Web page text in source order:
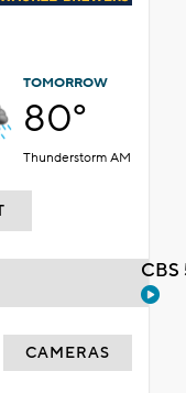
TOMORROW
80°
Thunderstorm AM
CAMERAS